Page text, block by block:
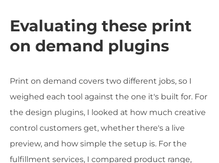
Evaluating these print
on demand plugins
Print on demand covers two different jobs, so I
weighed each tool against the one it's built for. For
the design plugins, I looked at how much creative
control customers get, whether there's a live
preview, and how simple the setup is. For the
fulfillment services, I compared product range,